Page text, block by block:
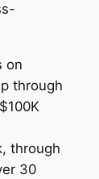
on
through
through
30